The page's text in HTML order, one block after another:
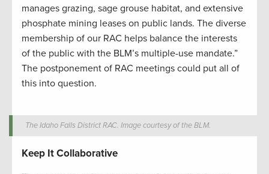
manages grazing, sage grouse habitat, and extensive
phosphate mining leases on public lands. The diverse
membership of our RAC helps balance the interests
of the public with the BLM’s multiple-use mandate.”
The postponement of RAC meetings could put all of
this into question.
The Idaho Falls District RAC. Image courtesy of the BLM.
Keep It Collaborative